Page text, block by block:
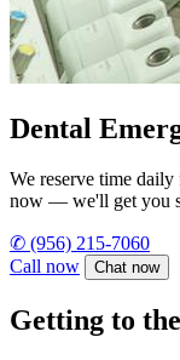
Dental
We reserve time
now — we'll get you
✆ (956) 215-7060
Call now
Chat now
Getting to